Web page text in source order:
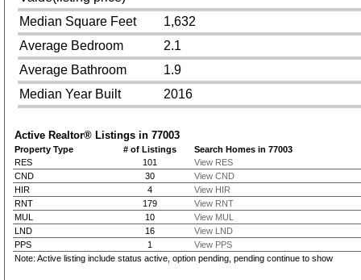
Median Square Feet
1,632
Average Bedroom
2.1
Average Bathroom
1.9
Median Year Built
2016
Active Realtor® Listings in 77003
Property Type # of Listings
Search Homes in 77003
RES
101
View RES
CND
30
View CND
HIR
4
View HIR
RNT
179
View RNT
MUL
10
View MUL
LND
16
View LND
PPS
1
View PPS
Note: Active listing include status active, option pending, pending continue to show